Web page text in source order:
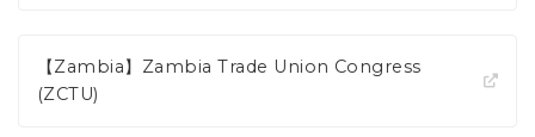
【Zambia】Zambia Trade Union Congress
(ZCTU)